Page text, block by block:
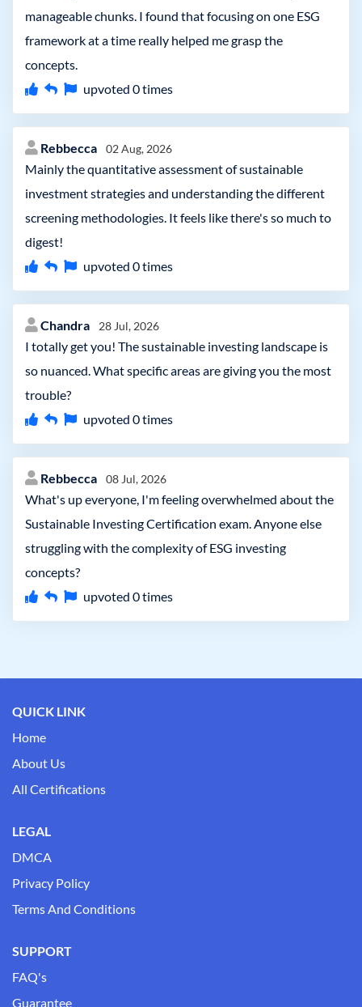
manageable chunks. I found that focusing on one ESG
framework at a time really helped me grasp the
concepts.
upvoted 0times
Rebbecca 02 Aug, 2026
Mainly the quantitative assessment of sustainable
investment strategies and understanding the different
screening methodologies. It feels like there's so much to
digest!
upvoted 0times
Chandra 28 Jul, 2026
I totally get you! The sustainable investing landscape is
so nuanced. What specific areas are giving you the most
trouble?
upvoted 0times
Rebbecca 08 Jul, 2026
What's up everyone, I'm feeling overwhelmed about the
Sustainable Investing Certification exam. Anyone else
struggling with the complexity of ESG investing
concepts?
upvoted 0times
QUICK LINK
Home
About Us
All Certifications
LEGAL
DMCA
Privacy Policy
Terms And Conditions
SUPPORT
FAQ's
Guarantee